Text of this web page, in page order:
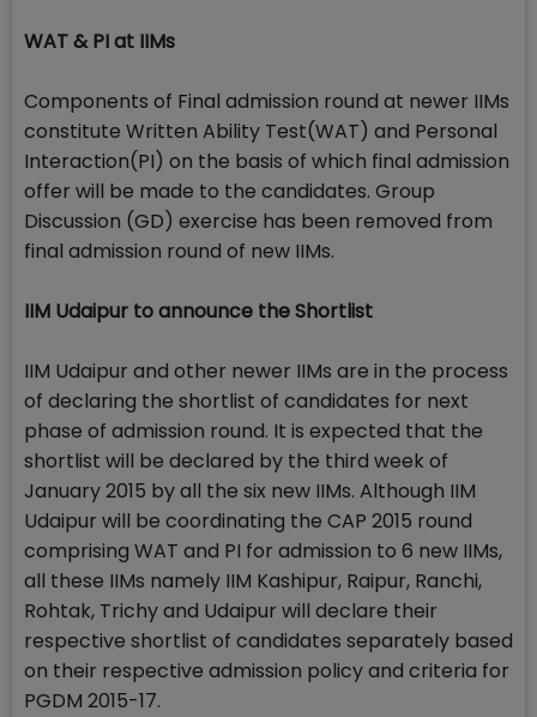
WAT & PI at IIMs
Components of Final admission round at newer IIMs
constitute Written Ability Test(WAT) and Personal
Interaction(PI) on the basis of which final admission
offer will be made to the candidates. Group
Discussion (GD) exercise has been removed from
final admission round of new IIMs.
IIM Udaipur to announce the Shortlist
IIM Udaipur and other newer IIMs are in the process
of declaring the shortlist of candidates for next
phase of admission round. It is expected that the
shortlist will be declared by the third week of
January 2015 by all the six new IIMs. Although IIM
Udaipur will be coordinating the CAP 2015 round
comprising WAT and PI for admission to 6 new IIMs,
all these IIMs namely IIM Kashipur, Raipur, Ranchi,
Rohtak, Trichy and Udaipur will declare their
respective shortlist of candidates separately based
on their respective admission policy and criteria for
PGDM 2015-17.